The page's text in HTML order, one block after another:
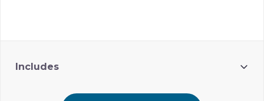
Includes